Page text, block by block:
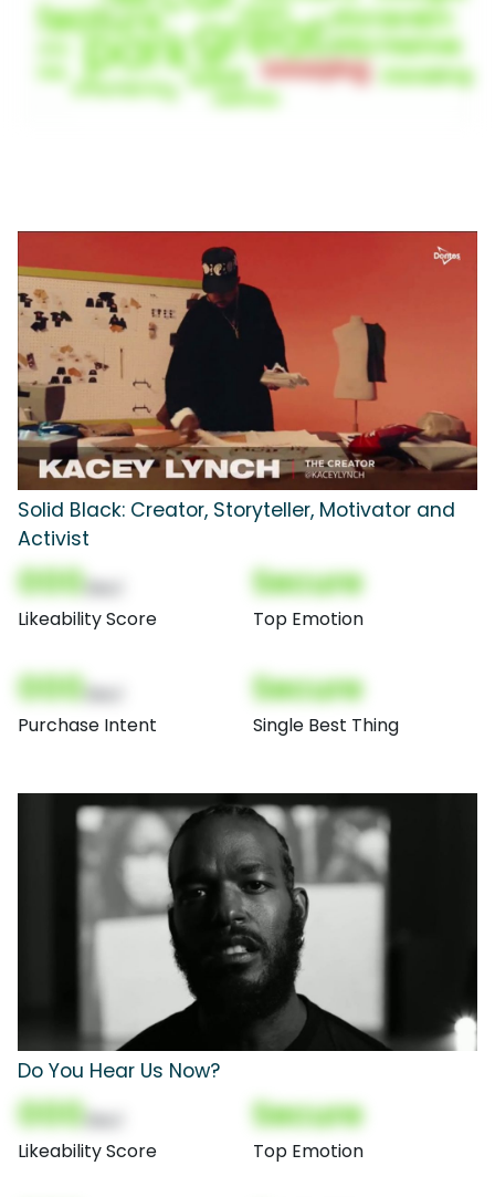
Solid Black: Creator, Storyteller, Motivator and
Activist
000
Likeability Score
Secure
Top Emotion
000
Purchase Intent
Secure
Single Best Thing
Do You Hear Us Now?
000
Likeability Score
Secure
Top Emotion